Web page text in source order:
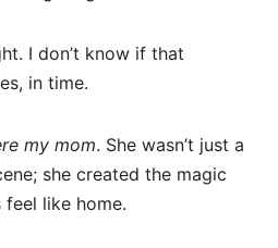
I don’t know if that
in time.
my mom. She wasn’t just a
she created the magic
like home.